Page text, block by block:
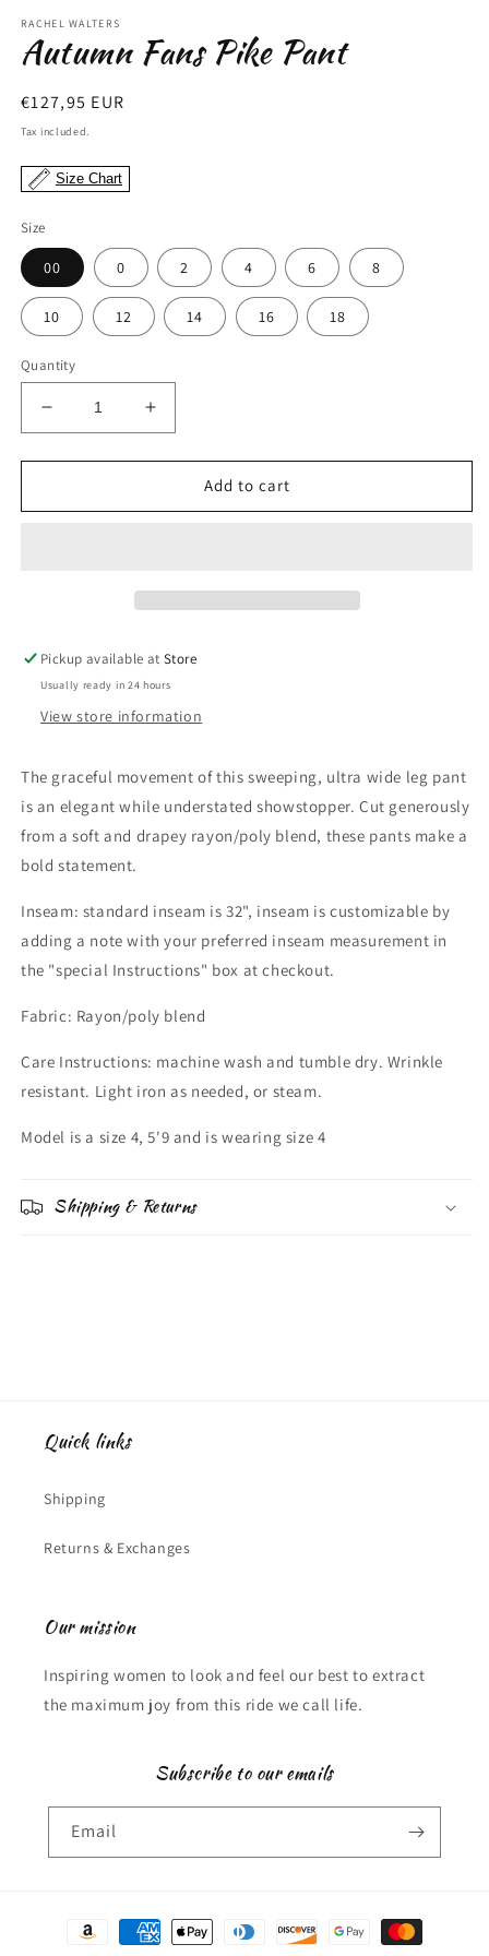
RACHEL WALTERS
Autumn Fans Pike Pant
Regular
price
€127,95 EUR
Tax included.
Size Chart
Size
00 0 2 4 6 8
10 12 14 16 18
Quantity
Decrease
quantity
for
Fans
Increase
quantity
for
Autumn
Fans
Add to cart
Pickup available atStore
Usually ready in 24 hours
View store information
The graceful movement of this sweeping, ultra wide leg pant
is an elegant while understated showstopper. Cut generously
from a soft and drapey rayon/poly blend, these pants make a
bold statement.
Inseam: standard inseam is 32", inseam is customizable by
adding a note with your preferred inseam measurement in
the "special Instructions" box at checkout.
Fabric: Rayon/poly blend
Care Instructions: machine wash and tumble dry. Wrinkle
resistant. Light iron as needed, or steam.
Model is a size 4, 5'9 and is wearing size 4
Shipping & Returns
Quick links
Shipping
Returns & Exchanges
Our mission
Inspiring women to look and feel our best to extract
the maximum joy from this ride we call life.
Subscribe to our emails
Email
Payment